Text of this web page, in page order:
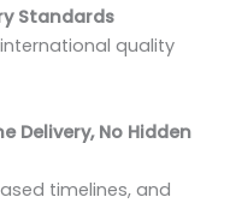
Standards
quality
Delivery, No Hidden
timelines, and